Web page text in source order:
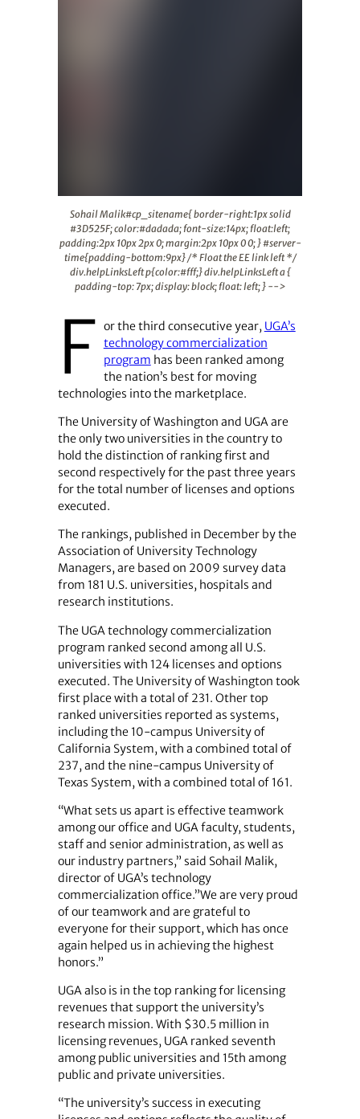
Sohail Malik#cp_sitename{ border-right:1px solid
#3D525F; color:#dadada; font-size:14px; float:left;
padding:2px 10px 2px 0; margin:2px 10px 0 0; } #server-
time{padding-bottom:9px} /* Float the EE link left */
div.helpLinksLeft p{color:#fff;} div.helpLinksLeft a {
padding-top: 7px; display: block; float: left; } -->
F or the third consecutive year, UGA’s
technology commercialization
program has been ranked among
the nation’s best for moving
technologies into the marketplace.
The University of Washington and UGA are
the only two universities in the country to
hold the distinction of ranking first and
second respectively for the past three years
for the total number of licenses and options
executed.
The rankings, published in December by the
Association of University Technology
Managers, are based on 2009 survey data
from 181 U.S. universities, hospitals and
research institutions.
The UGA technology commercialization
program ranked second among all U.S.
universities with 124 licenses and options
executed. The University of Washington took
first place with a total of 231. Other top
ranked universities reported as systems,
including the 10-campus University of
California System, with a combined total of
237, and the nine-campus University of
Texas System, with a combined total of 161.
“What sets us apart is effective teamwork
among our office and UGA faculty, students,
staff and senior administration, as well as
our industry partners,” said Sohail Malik,
director of UGA’s technology
commercialization office.”We are very proud
of our teamwork and are grateful to
everyone for their support, which has once
again helped us in achieving the highest
honors.”
UGA also is in the top ranking for licensing
revenues that support the university’s
research mission. With $30.5 million in
licensing revenues, UGA ranked seventh
among public universities and 15th among
public and private universities.
“The university’s success in executing